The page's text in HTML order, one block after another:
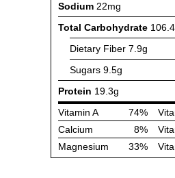
Sodium 22mg
Total Carbohydrate
Dietary Fiber 7.9g
Sugars 9.5g
Protein 19.3g
Vitamin A
74%
Calcium
8%
Magnesium
33%